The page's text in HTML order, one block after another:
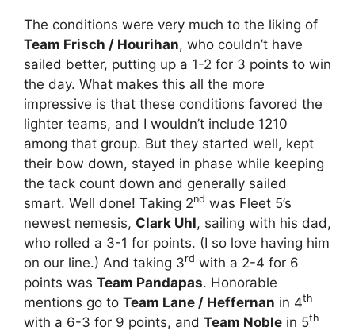
The conditions were very much to the liking of
Team Frisch / Hourihan, who couldn’t have
sailed better, putting up a 1-2 for 3 points to win
the day. What makes this all the more
impressive is that these conditions favored the
lighter teams, and I wouldn’t include 1210
among that group. But they started well, kept
their bow down, stayed in phase while keeping
the tack count down and generally sailed
smart. Well done! Taking 2nd was Fleet 5’s
newest nemesis, Clark Uhl, sailing with his dad,
who rolled a 3-1 for points. (I so love having him
on our line.) And taking 3rd with a 2-4 for 6
points was Team Pandapas. Honorable
mentions go to Team Lane / Heffernan in 4th
with a 6-3 for 9 points, and Team Noble in 5th